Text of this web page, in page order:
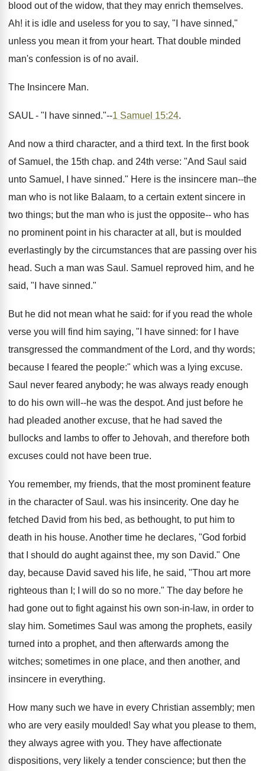
blood out of the widow, that they may enrich themselves.
Ah! it is idle and useless for you to say, "I have sinned,"
unless you mean it from your heart. That double minded
man's confession is of no avail.
The Insincere Man.
SAUL - "I have sinned."--1 Samuel 15:24.
And now a third character, and a third text. In the first book
of Samuel, the 15th chap. and 24th verse: "And Saul said
unto Samuel, I have sinned." Here is the insincere man--the
man who is not like Balaam, to a certain extent sincere in
two things; but the man who is just the opposite-- who has
no prominent point in his character at all, but is moulded
everlastingly by the circumstances that are passing over his
head. Such a man was Saul. Samuel reproved him, and he
said, "I have sinned."
But he did not mean what he said: for if you read the whole
verse you will find him saying, "I have sinned: for I have
transgressed the commandment of the Lord, and thy words;
because I feared the people:" which was a lying excuse.
Saul never feared anybody; he was always ready enough
to do his own will--he was the despot. And just before he
had pleaded another excuse, that he had saved the
bullocks and lambs to offer to Jehovah, and therefore both
excuses could not have been true.
You remember, my friends, that the most prominent feature
in the character of Saul. was his insincerity. One day he
fetched David from his bed, as bethought, to put him to
death in his house. Another time he declares, "God forbid
that I should do aught against thee, my son David." One
day, because David saved his life, he said, "Thou art more
righteous than I; I will do so no more." The day before he
had gone out to fight against his own son-in-law, in order to
slay him. Sometimes Saul was among the prophets, easily
turned into a prophet, and then afterwards among the
witches; sometimes in one place, and then another, and
insincere in everything.
How many such we have in every Christian assembly; men
who are very easily moulded! Say what you please to them,
they always agree with you. They have affectionate
dispositions, very likely a tender conscience; but then the